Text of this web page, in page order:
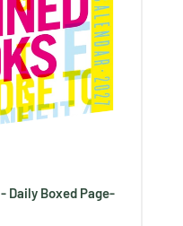
Daily Boxed Page-